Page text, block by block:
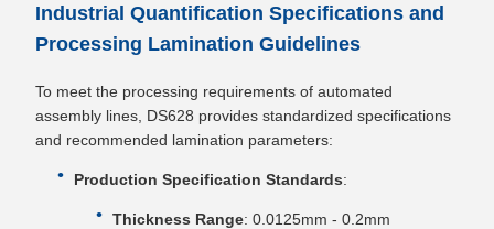
Industrial Quantification Specifications and
Processing Lamination Guidelines
To meet the processing requirements of automated
assembly lines, DS628 provides standardized specifications
and recommended lamination parameters:
Production Specification Standards:
Thickness Range: 0.0125mm - 0.2mm